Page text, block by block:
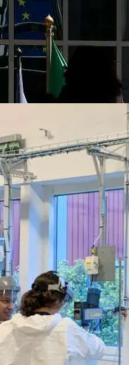
push to
Financial